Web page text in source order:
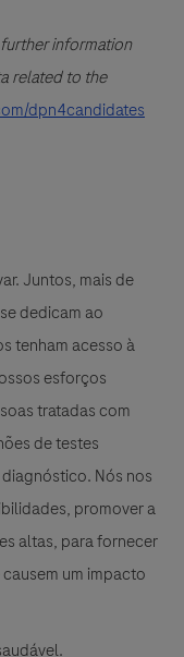
information
related to the
dpn4candidates
Juntos, mais de
dedicam ao
tenham acesso à
esforços
tratadas com
de testes
Nós nos
promover a
altas, para fornecer
um impacto